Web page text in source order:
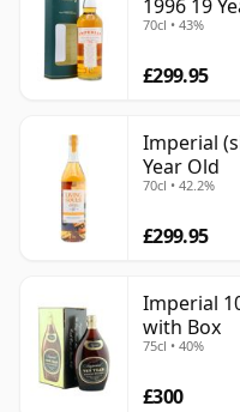
1996 19
70cl • 43%
£299.95
Imperial
Year Old
70cl • 42.2%
£299.95
Imperial
with Box
75cl • 40%
£300